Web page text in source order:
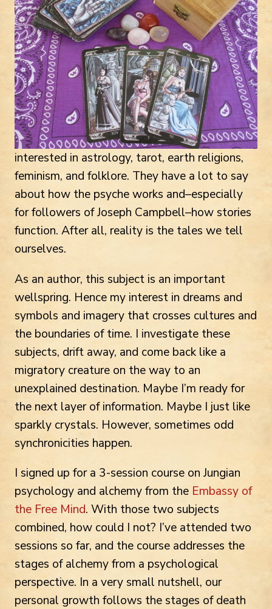
interested in astrology, tarot, earth religions,
feminism, and folklore. They have a lot to say
about how the psyche works and–especially
for followers of Joseph Campbell–how stories
function. After all, reality is the tales we tell
ourselves.
As an author, this subject is an important
wellspring. Hence my interest in dreams and
symbols and imagery that crosses cultures and
the boundaries of time. I investigate these
subjects, drift away, and come back like a
migratory creature on the way to an
unexplained destination. Maybe I’m ready for
the next layer of information. Maybe I just like
sparkly crystals. However, sometimes odd
synchronicities happen.
I signed up for a 3-session course on Jungian
psychology and alchemy from the Embassy of
the Free Mind. With those two subjects
combined, how could I not? I’ve attended two
sessions so far, and the course addresses the
stages of alchemy from a psychological
perspective. In a very small nutshell, our
personal growth follows the stages of death